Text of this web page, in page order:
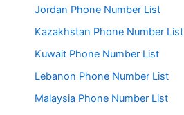
Jordan Phone Number List
Kazakhstan Phone Number List
Kuwait Phone Number List
Lebanon Phone Number List
Malaysia Phone Number List